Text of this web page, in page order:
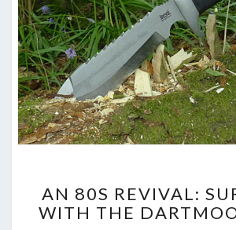
80S
REVIVAL:
AN 80S REVIVAL:
WITH THE